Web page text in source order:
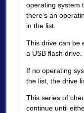
operating system
there’s an
in the list.
This drive can be
a USB flash drive.
If no operating
the list, the drive
This series of
continue until